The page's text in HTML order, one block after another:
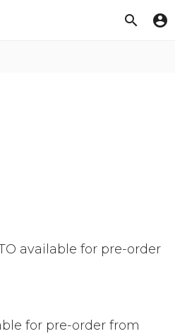
search account_circle
available for pre-order
for pre-order from